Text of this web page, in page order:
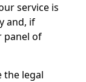
service is
and, if
panel of
the legal